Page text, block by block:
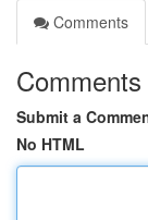
Comments
Comments
Submit a
No HTML